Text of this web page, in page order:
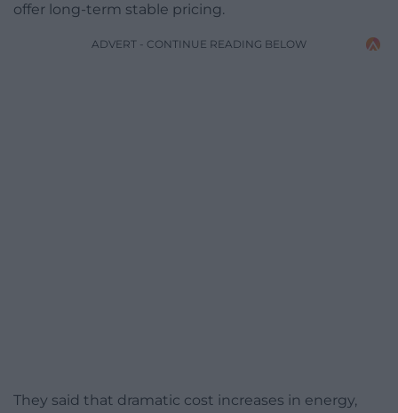
offer long-term stable pricing.
ADVERT - CONTINUE READING BELOW
They said that dramatic cost increases in energy,